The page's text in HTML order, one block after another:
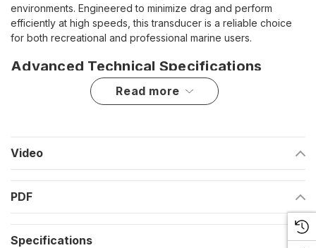
environments. Engineered to minimize drag and perform
efficiently at high speeds, this transducer is a reliable choice
for both recreational and professional marine users.
Advanced Technical Specifications
Depth and temperature measurement
Tilt/Deadrise Compatibility:0° tilt for hull deadrises from 0°
RMS Power:
read more
Video
PDF
Specifications